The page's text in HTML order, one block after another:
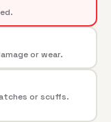
or wear.
or scuffs.